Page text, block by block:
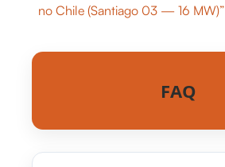
no Chile (Santiago 03 — 16 MW)”
FAQ